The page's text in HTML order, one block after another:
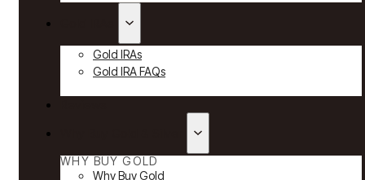
Gold IRAs
Gold IRA FAQs
WHY BUY GOLD
Why Buy Gold